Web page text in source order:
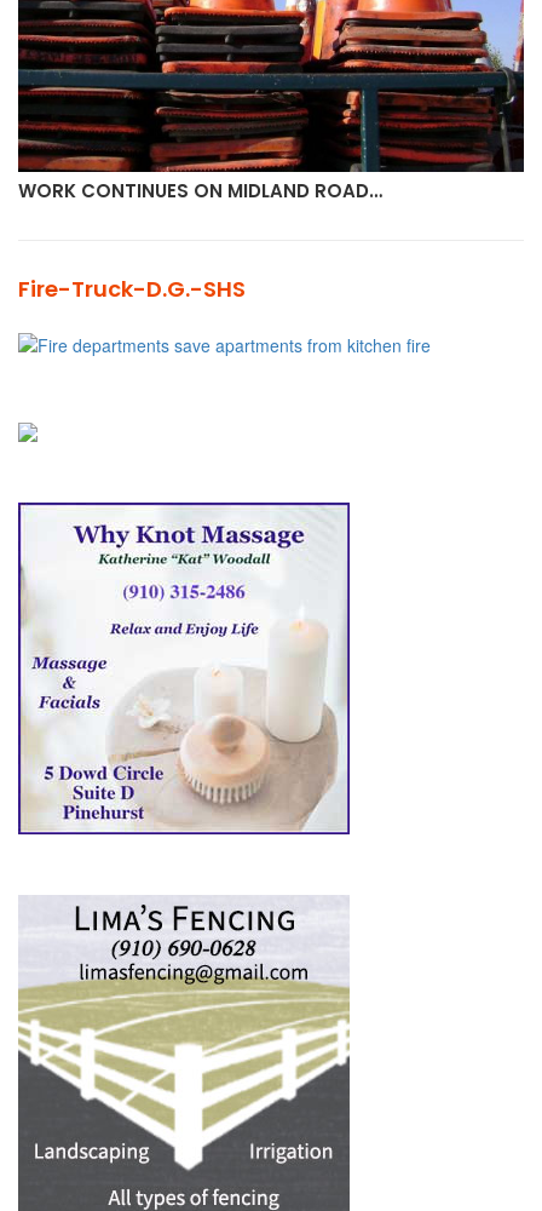
WORK CONTINUES ON MIDLAND ROAD…
Fire-Truck-D.G.-SHS